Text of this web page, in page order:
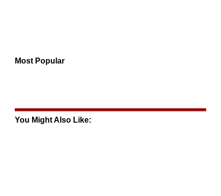
Most Popular
You Might Also Like: